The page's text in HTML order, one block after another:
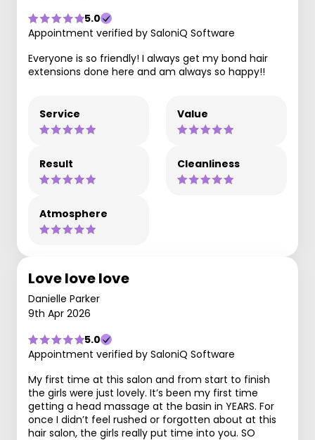
5.0
Appointment verified by SaloniQ Software
Everyone is so friendly! I always get my bond hair
extensions done here and am always so happy!!
Service Value
Result Cleanliness
Atmosphere
Love love love
Danielle Parker
9th Apr 2026
5.0
Appointment verified by SaloniQ Software
My first time at this salon and from start to finish
the girls were just lovely. It’s been my first time
getting a head massage at the basin in YEARS. For
once I didn’t feel rushed or forgotten about at this
hair salon, the girls really put time into you. SO